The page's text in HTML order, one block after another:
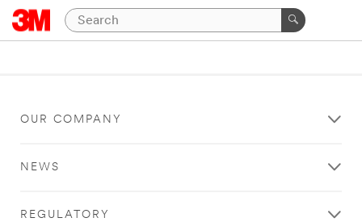
OUR COMPANY
NEWS
REGULATORY